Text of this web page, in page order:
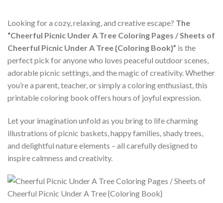
Looking for a cozy, relaxing, and creative escape? The
“Cheerful Picnic Under A Tree Coloring Pages / Sheets of
Cheerful Picnic Under A Tree {Coloring Book}” is the
perfect pick for anyone who loves peaceful outdoor scenes,
adorable picnic settings, and the magic of creativity. Whether
you’re a parent, teacher, or simply a coloring enthusiast, this
printable coloring book offers hours of joyful expression.
Let your imagination unfold as you bring to life charming
illustrations of picnic baskets, happy families, shady trees,
and delightful nature elements – all carefully designed to
inspire calmness and creativity.